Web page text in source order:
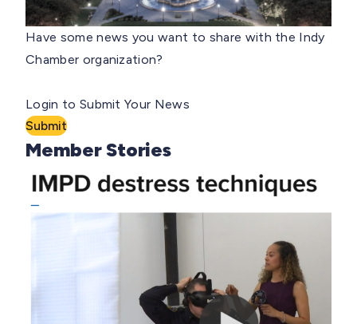
Have some news you want to share with the Indy
Chamber organization?
Login to Submit Your News
Submit
Member Stories